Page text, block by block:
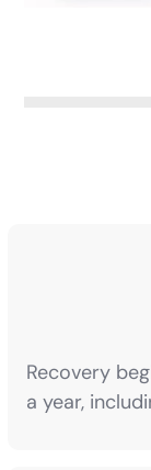
Recovery
a year,